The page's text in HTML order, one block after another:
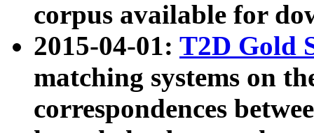
corpus available for
2015-04-01: T2D Gold
matching systems on
correspondences